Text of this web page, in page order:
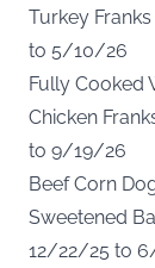
Turkey
to 5/10/26
Fully Cooked
Chicken
to 9/19/26
Beef Corn
Sweetened
12/22/25 to